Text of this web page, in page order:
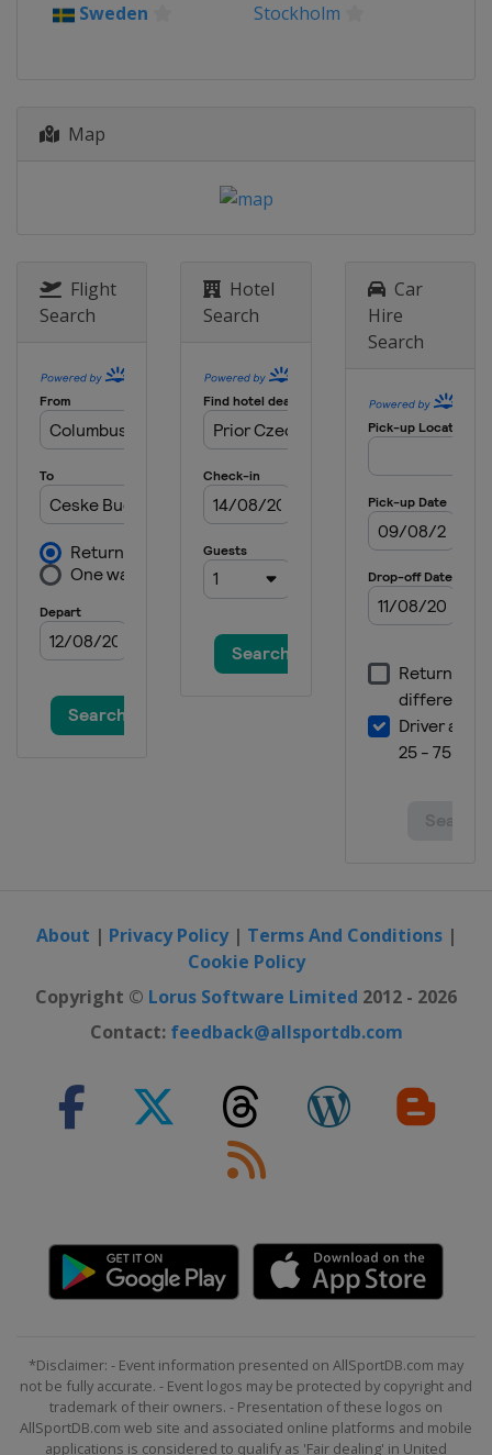
Sweden Stockholm
Map
Flight
Search
Hotel
Search
Car
Hire
Search
About | Privacy Policy| Terms And Conditions|
Cookie Policy
Copyright © Lorus Software Limited 2012 - 2026
Contact: feedback@allsportdb.com
*Disclaimer: - Event information presented on AllSportDB.com may
not be fully accurate. - Event logos may be protected by copyright and
trademark of their owners. - Presentation of these logos on
AllSportDB.com web site and associated online platforms and mobile
applications is considered to qualify as 'Fair dealing' in United